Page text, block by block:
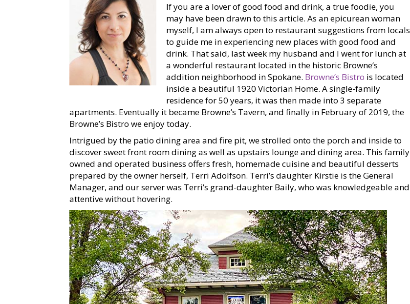
If you are a lover of good food and drink, a true foodie, you
may have been drawn to this article. As an epicurean woman
myself, I am always open to restaurant suggestions from locals
to guide me in experiencing new places with good food and
drink. That said, last week my husband and I went for lunch at
a wonderful restaurant located in the historic Browne’s
addition neighborhood in Spokane. Browne’s Bistro is located
inside a beautiful 1920 Victorian Home. A single-family
residence for 50 years, it was then made into 3 separate
apartments. Eventually it became Browne’s Tavern, and finally in February of 2019, the
Browne’s Bistro we enjoy today.
Intrigued by the patio dining area and fire pit, we strolled onto the porch and inside to
discover sweet front room dining as well as upstairs lounge and dining area. This family
owned and operated business offers fresh, homemade cuisine and beautiful desserts
prepared by the owner herself, Terri Adolfson. Terri’s daughter Kirstie is the General
Manager, and our server was Terri’s grand-daughter Baily, who was knowledgeable and
attentive without hovering.